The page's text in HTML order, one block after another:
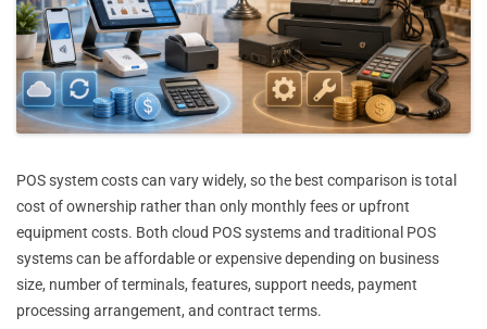
POS system costs can vary widely, so the best comparison is total
cost of ownership rather than only monthly fees or upfront
equipment costs. Both cloud POS systems and traditional POS
systems can be affordable or expensive depending on business
size, number of terminals, features, support needs, payment
processing arrangement, and contract terms.